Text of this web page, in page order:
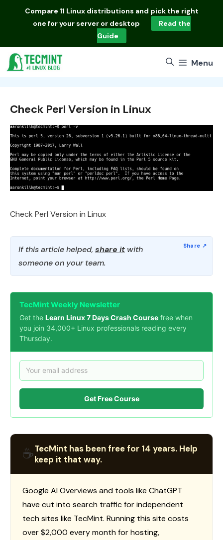
Compare 11 Linux distributions and pick the right
one for your server or desktop
Read the
Guide
Menu
Check Perl Version in Linux
Check Perl Version in Linux
If this article helped, share it with
someone on your team.
TecMint Weekly Newsletter
Get the Learn Linux 7 Days Crash Course free when
you join 34,000+ Linux professionals reading every
Thursday.
Get Free Course
☕TecMint has been free for 14 years. Help
keep it that way.
Google AI Overviews and tools like ChatGPT
have cut into search traffic for independent
tech sites like TecMint. Running this site costs
over $2,000 every month for hosting,